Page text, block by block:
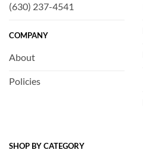
(630) 237-4541
COMPANY
About
Policies
SHOP BY CATEGORY